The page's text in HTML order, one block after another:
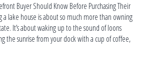
Buyer Should Know Before Purchasing Their
a lake house is about so much more than owning
It’s about waking up to the sound of loons
the sunrise from your dock with a cup of coffee,